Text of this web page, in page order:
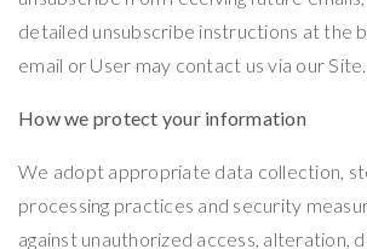
detailed unsubscribe instructions at the
email or User may contact us via our Site.
How we protect your information
We adopt appropriate data collection,
processing practices and security
against unauthorized access, alteration,